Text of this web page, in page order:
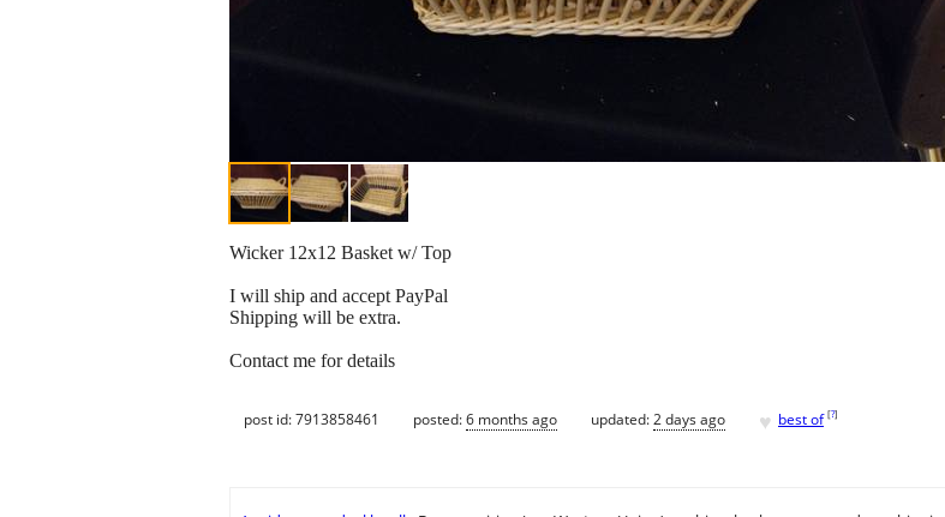
Wicker 12x12 Basket w/ Top
I will ship and accept PayPal
Shipping will be extra.
Contact me for details
post id: 7913858461 posted:6 months ago updated:2 days ago ♥ best of [?]